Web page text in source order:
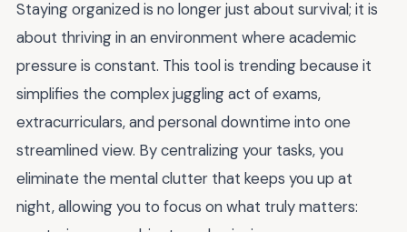
Staying organized is no longer just about survival; it is
about thriving in an environment where academic
pressure is constant. This tool is trending because it
simplifies the complex juggling act of exams,
extracurriculars, and personal downtime into one
streamlined view. By centralizing your tasks, you
eliminate the mental clutter that keeps you up at
night, allowing you to focus on what truly matters: